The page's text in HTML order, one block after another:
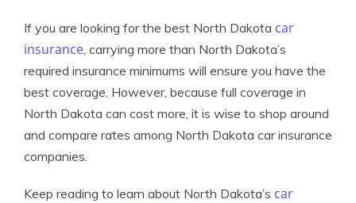
If you are looking for the best North Dakota car
insurance, carrying more than North Dakota’s
required insurance minimums will ensure you have the
best coverage. However, because full coverage in
North Dakota can cost more, it is wise to shop around
and compare rates among North Dakota car insurance
companies.
Keep reading to learn about North Dakota’s car